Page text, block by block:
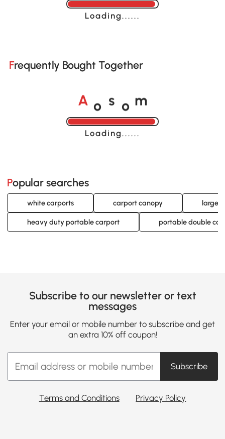
Loading......
Frequently Bought Together
A o s o m
Loading......
Popular searches
white carports carport canopy large
heavy duty portable carport portable double
Subscribe to our newsletter or text
messages
Enter your email or mobile number to subscribe and get
an extra 10% off coupon!
Subscribe
Terms and Conditions Privacy Policy